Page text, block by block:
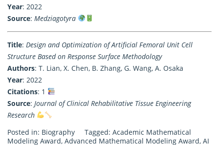
Year: 2022
Source: Medziagotyra
Title: Design and Optimization of Artificial Femoral Unit Cell
Structure Based on Response Surface Methodology
Authors: T. Lian, X. Chen, B. Zhang, G. Wang, A. Osaka
Year: 2022
Citations: 1
Source: Journal of Clinical Rehabilitative Tissue Engineering
Research
Posted in: Biography Tagged: Academic Mathematical
Modeling Award, Advanced Mathematical Modeling Award, AI